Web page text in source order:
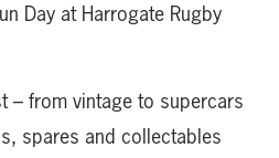
Day at Harrogate Rugby
– from vintage to supercars
spares and collectables